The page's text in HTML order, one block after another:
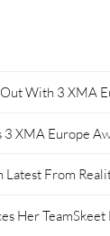
With 3 XMA
3 XMA Europe
Latest From
Her